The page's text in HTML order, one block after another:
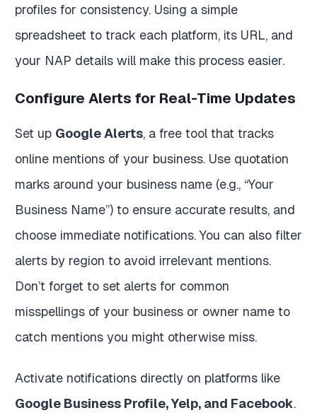
profiles for consistency. Using a simple
spreadsheet to track each platform, its URL, and
your NAP details will make this process easier.
Configure Alerts for Real-Time Updates
Set up Google Alerts, a free tool that tracks
online mentions of your business. Use quotation
marks around your business name (e.g., “Your
Business Name”) to ensure accurate results, and
choose immediate notifications. You can also filter
alerts by region to avoid irrelevant mentions.
Don’t forget to set alerts for common
misspellings of your business or owner name to
catch mentions you might otherwise miss.
Activate notifications directly on platforms like
Google Business Profile, Yelp, and Facebook.